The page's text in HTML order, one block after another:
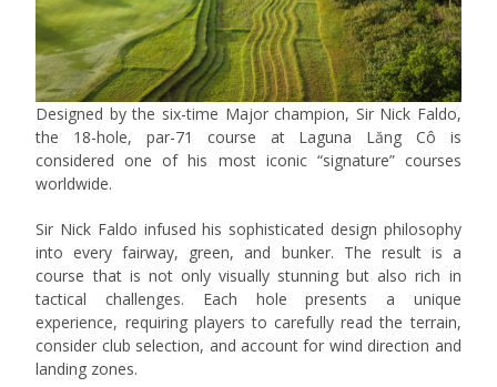
Designed by the six-time Major champion, Sir Nick Faldo,
the 18-hole, par-71 course at Laguna Lăng Cô is
considered one of his most iconic “signature” courses
worldwide.
Sir Nick Faldo infused his sophisticated design philosophy
into every fairway, green, and bunker. The result is a
course that is not only visually stunning but also rich in
tactical challenges. Each hole presents a unique
experience, requiring players to carefully read the terrain,
consider club selection, and account for wind direction and
landing zones.